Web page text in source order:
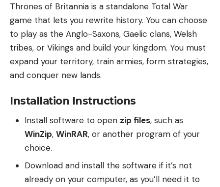
Thrones of Britannia is a standalone Total War
game that lets you rewrite history. You can choose
to play as the Anglo-Saxons, Gaelic clans, Welsh
tribes, or Vikings and build your kingdom. You must
expand your territory, train armies, form strategies,
and conquer new lands.
Installation Instructions
Install software to open zip files, such as
WinZip, WinRAR, or another program of your
choice.
Download and install the software if it’s not
already on your computer, as you’ll need it to